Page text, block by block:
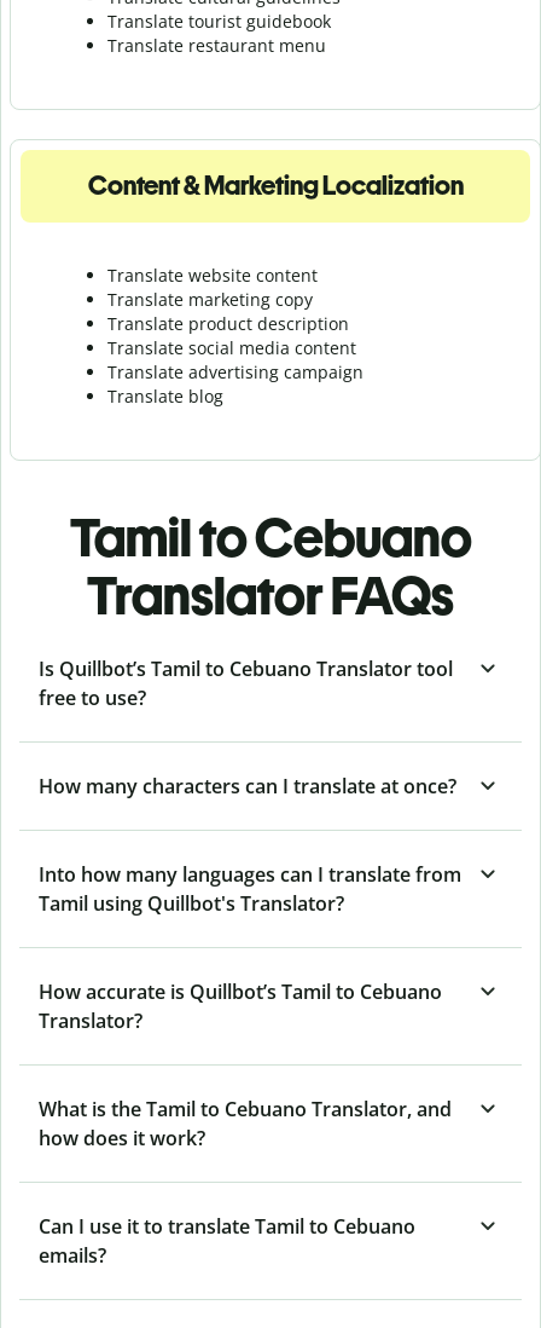
Translate tourist guidebook
Translate restaurant menu
Content & Marketing Localization
Translate website content
Translate marketing copy
Translate product description
Translate social media content
Translate advertising campaign
Translate blog
Tamil to Cebuano
Translator FAQs
Is Quillbot’s Tamil to Cebuano Translator tool
free to use?
How many characters can I translate at once?
Into how many languages can I translate from
Tamil using Quillbot's Translator?
How accurate is Quillbot’s Tamil to Cebuano
Translator?
What is the Tamil to Cebuano Translator, and
how does it work?
Can I use it to translate Tamil to Cebuano
emails?